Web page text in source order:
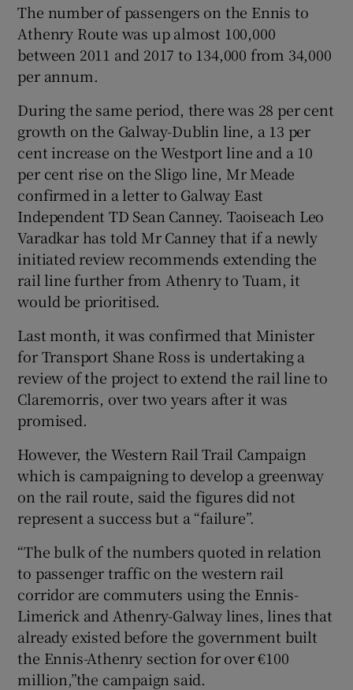
The number of passengers on the Ennis to
Athenry Route was up almost 100,000
between 2011 and 2017 to 134,000 from 34,000
per annum.
During the same period, there was 28 per cent
growth on the Galway-Dublin line, a 13 per
cent increase on the Westport line and a 10
per cent rise on the Sligo line, Mr Meade
confirmed in a letter to Galway East
Independent TD Sean Canney. Taoiseach Leo
Varadkar has told Mr Canney that if a newly
initiated review recommends extending the
rail line further from Athenry to Tuam, it
would be prioritised.
Last month, it was confirmed that Minister
for Transport Shane Ross is undertaking a
review of the project to extend the rail line to
Claremorris, over two years after it was
promised.
However, the Western Rail Trail Campaign
which is campaigning to develop a greenway
on the rail route, said the figures did not
represent a success but a “failure”.
“The bulk of the numbers quoted in relation
to passenger traffic on the western rail
corridor are commuters using the Ennis-
Limerick and Athenry-Galway lines, lines that
already existed before the government built
the Ennis-Athenry section for over €100
million,”the campaign said.